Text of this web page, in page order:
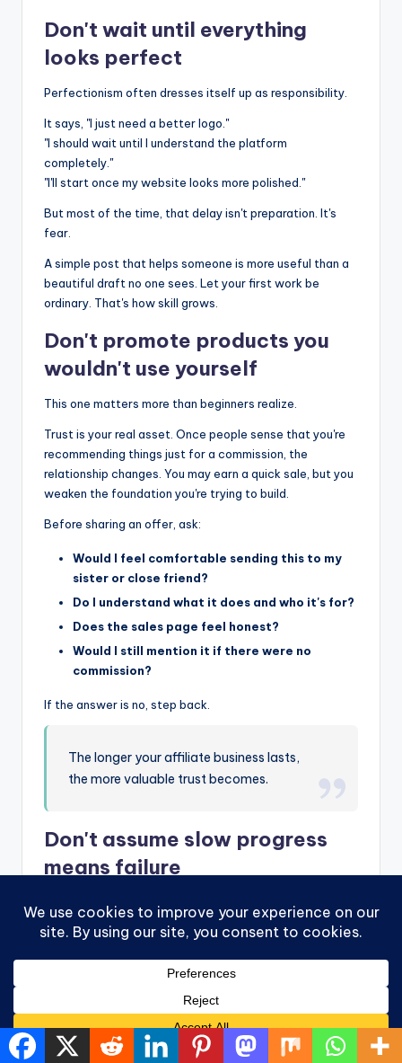
Don't wait until everything
looks perfect
Perfectionism often dresses itself up as responsibility.
It says, "I just need a better logo."
"I should wait until I understand the platform
completely."
"I'll start once my website looks more polished."
But most of the time, that delay isn't preparation. It's
fear.
A simple post that helps someone is more useful than a
beautiful draft no one sees. Let your first work be
ordinary. That's how skill grows.
Don't promote products you
wouldn't use yourself
This one matters more than beginners realize.
Trust is your real asset. Once people sense that you're
recommending things just for a commission, the
relationship changes. You may earn a quick sale, but you
weaken the foundation you're trying to build.
Before sharing an offer, ask:
Would I feel comfortable sending this to my
sister or close friend?
Do I understand what it does and who it's for?
Does the sales page feel honest?
Would I still mention it if there were no
commission?
If the answer is no, step back.
The longer your affiliate business lasts,
the more valuable trust becomes.
Don't assume slow progress
means failure
something. You share it. Nothing dramatic happens.
You learn how to explain a product clearly
You begin noticing what questions people ask